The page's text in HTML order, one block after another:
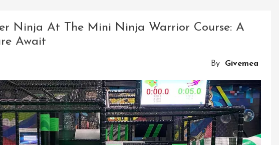
Exciting
Warrior
Course
Adventure
Ninja At The Mini Ninja Warrior Course: A
Await
By Givemea